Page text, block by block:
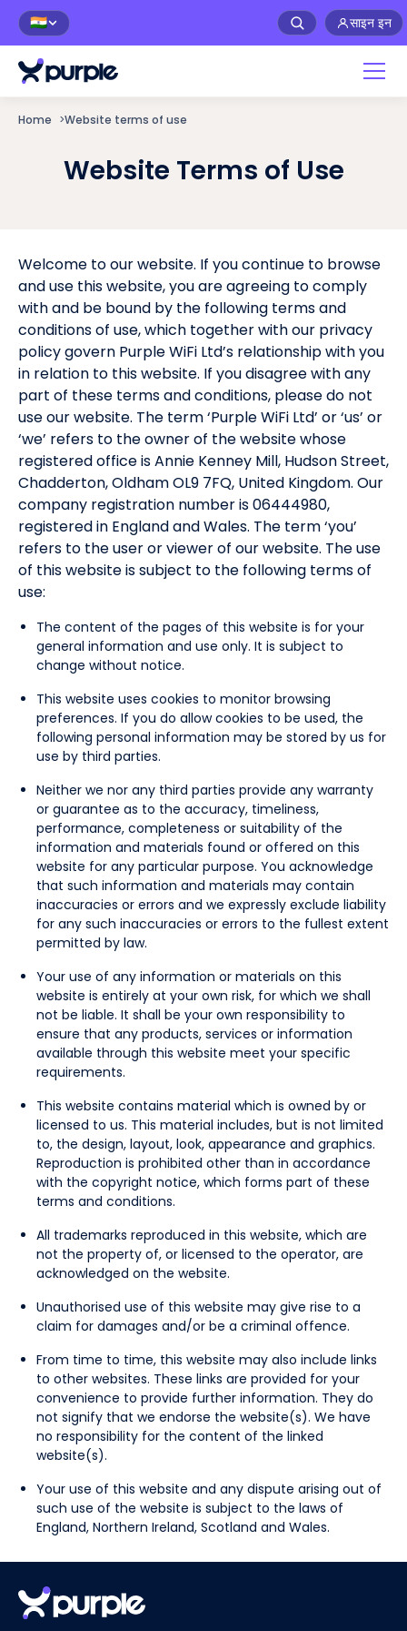
🇮🇳 साइन इन
Home >Website terms of use
Website Terms of Use
Welcome to our website. If you continue to browse
and use this website, you are agreeing to comply
with and be bound by the following terms and
conditions of use, which together with our privacy
policy govern Purple WiFi Ltd’s relationship with you
in relation to this website. If you disagree with any
part of these terms and conditions, please do not
use our website. The term ‘Purple WiFi Ltd’ or ‘us’ or
‘we’ refers to the owner of the website whose
registered office is Annie Kenney Mill, Hudson Street,
Chadderton, Oldham OL9 7FQ, United Kingdom. Our
company registration number is 06444980,
registered in England and Wales. The term ‘you’
refers to the user or viewer of our website. The use
of this website is subject to the following terms of
use:
The content of the pages of this website is for your
general information and use only. It is subject to
change without notice.
This website uses cookies to monitor browsing
preferences. If you do allow cookies to be used, the
following personal information may be stored by us for
use by third parties.
Neither we nor any third parties provide any warranty
or guarantee as to the accuracy, timeliness,
performance, completeness or suitability of the
information and materials found or offered on this
website for any particular purpose. You acknowledge
that such information and materials may contain
inaccuracies or errors and we expressly exclude liability
for any such inaccuracies or errors to the fullest extent
permitted by law.
Your use of any information or materials on this
website is entirely at your own risk, for which we shall
not be liable. It shall be your own responsibility to
ensure that any products, services or information
available through this website meet your specific
requirements.
This website contains material which is owned by or
licensed to us. This material includes, but is not limited
to, the design, layout, look, appearance and graphics.
Reproduction is prohibited other than in accordance
with the copyright notice, which forms part of these
terms and conditions.
All trademarks reproduced in this website, which are
not the property of, or licensed to the operator, are
acknowledged on the website.
Unauthorised use of this website may give rise to a
claim for damages and/or be a criminal offence.
From time to time, this website may also include links
to other websites. These links are provided for your
convenience to provide further information. They do
not signify that we endorse the website(s). We have
no responsibility for the content of the linked
website(s).
Your use of this website and any dispute arising out of
such use of the website is subject to the laws of
England, Northern Ireland, Scotland and Wales.